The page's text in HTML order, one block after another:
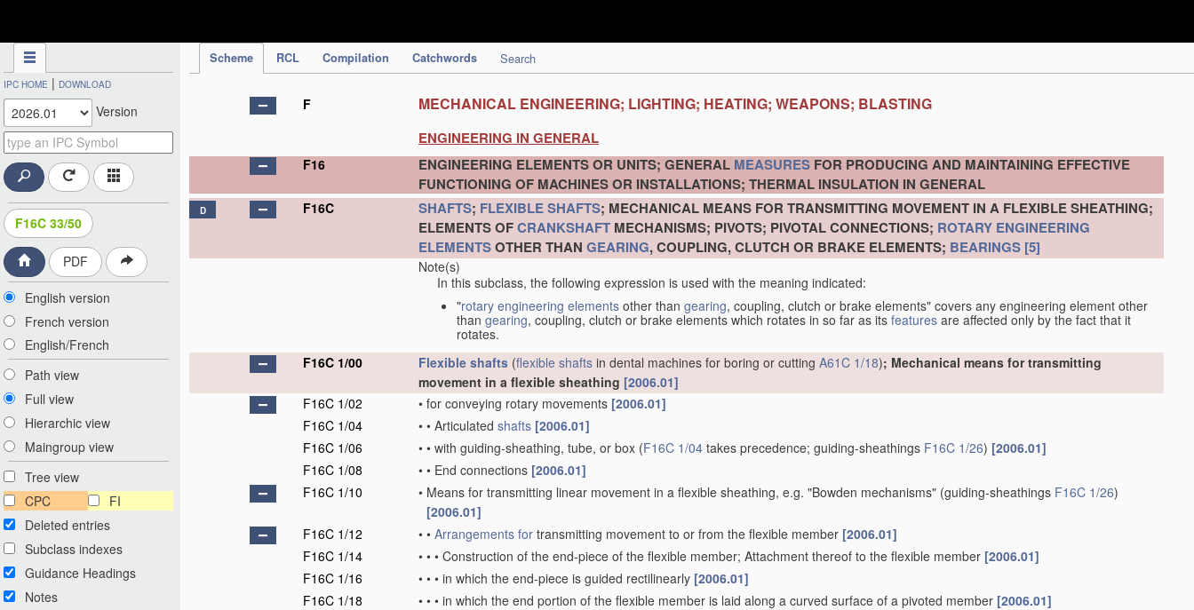
Scheme RCL Compilation Catchwords Search
IPC HOME | DOWNLOAD
Version
F16C 33/50
PDF
English version
French version
English/French
Path view
Full view
Hierarchic view
Maingroup view
Tree view
CPC
FI
Deleted entries
Subclass indexes
Guidance Headings
Notes
F MECHANICAL ENGINEERING; LIGHTING; HEATING; WEAPONS; BLASTING
ENGINEERING IN GENERAL
F16 ENGINEERING ELEMENTS OR UNITS; GENERAL MEASURES FOR PRODUCING AND MAINTAINING EFFECTIVE
FUNCTIONING OF MACHINES OR INSTALLATIONS; THERMAL INSULATION IN GENERAL
D F16C SHAFTS; FLEXIBLE SHAFTS; MECHANICAL MEANS FOR TRANSMITTING MOVEMENT IN A FLEXIBLE SHEATHING;
ELEMENTS OFCRANKSHAFT MECHANISMS; PIVOTS; PIVOTAL CONNECTIONS; ROTARY ENGINEERING
ELEMENTSOTHER THAN GEARING, COUPLING, CLUTCH OR BRAKE ELEMENTS; BEARINGS [5]
Note(s)
In this subclass, the following expression is used with the meaning indicated:
"rotary engineering elements other than gearing, coupling, clutch or brake elements" covers any engineering element other
than gearing, coupling, clutch or brake elements which rotates in so far as its features are affected only by the fact that it
rotates.
F16C 1/00
Flexible shafts (flexible shafts in dental machines for boring or cutting A61C 1/18); Mechanical means for transmitting
movement in a flexible sheathing [2006.01]
F16C 1/02
• for conveying rotary movements [2006.01]
F16C 1/04
• • Articulated shafts [2006.01]
F16C 1/06
• • with guiding-sheathing, tube, or box (F16C 1/04 takes precedence; guiding-sheathings F16C 1/26) [2006.01]
F16C 1/08
• • End connections [2006.01]
F16C 1/10
• Means for transmitting linear movement in a flexible sheathing, e.g. "Bowden mechanisms" (guiding-sheathings F16C 1/26)
[2006.01]
F16C 1/12
• • Arrangements for transmitting movement to or from the flexible member [2006.01]
F16C 1/14
• • • Construction of the end-piece of the flexible member; Attachment thereof to the flexible member [2006.01]
F16C 1/16
• • • in which the end-piece is guided rectilinearly [2006.01]
F16C 1/18
• • • in which the end portion of the flexible member is laid along a curved surface of a pivoted member [2006.01]